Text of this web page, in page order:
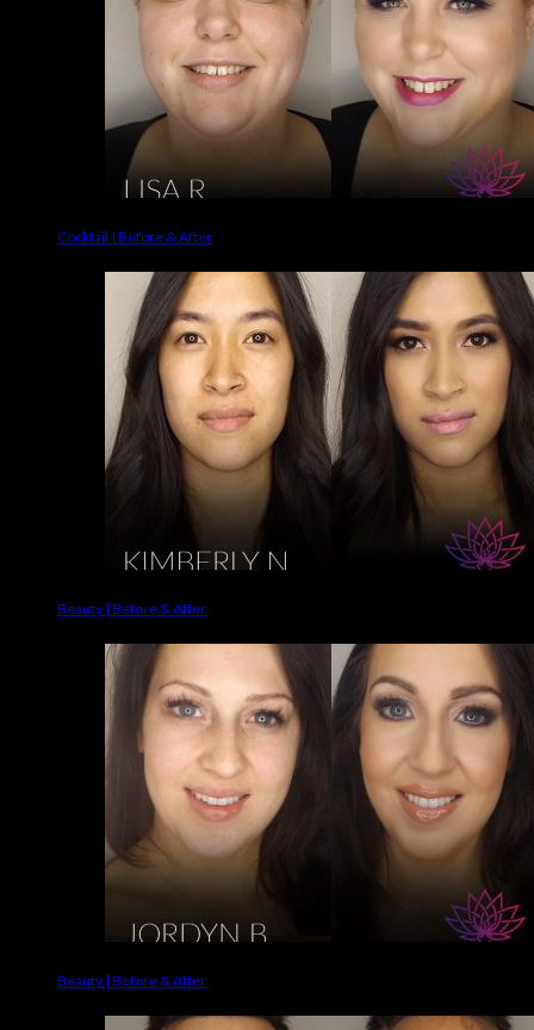
Cocktail | Before & After
Beauty | Before & After
Beauty | Before & After